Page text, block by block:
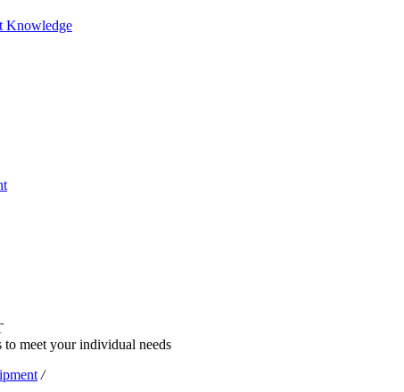
Knowledge
to meet your individual needs
/